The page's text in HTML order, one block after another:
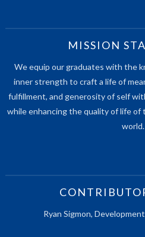
MISSION
We equip our graduates with the
inner strength to craft a life of
fulfillment, and generosity of self
while enhancing the quality of life of
world.
Ryan Sigmon,